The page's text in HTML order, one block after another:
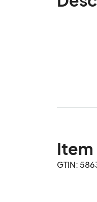
GTIN: